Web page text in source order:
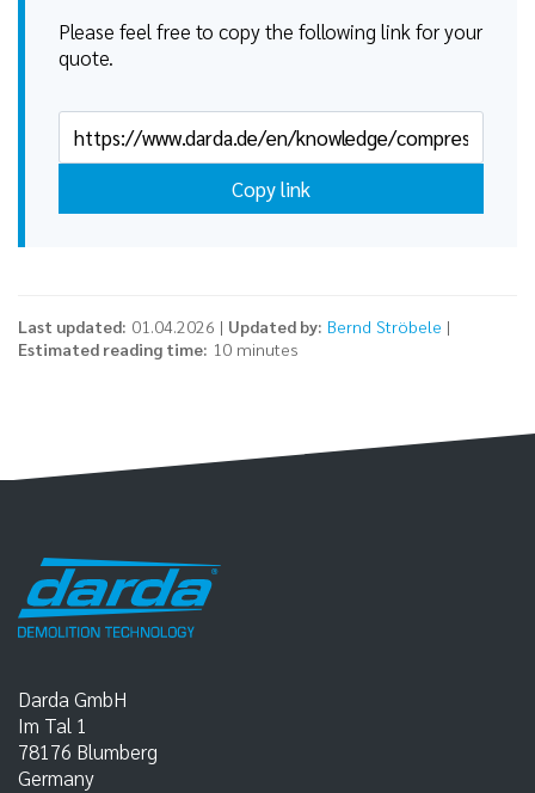
Please feel free to copy the following link for your
quote.
Copy link
Last updated: 01.04.2026 | Updated by: Bernd Ströbele |
Estimated reading time: 10 minutes
Darda GmbH
Im Tal 1
78176 Blumberg
Germany